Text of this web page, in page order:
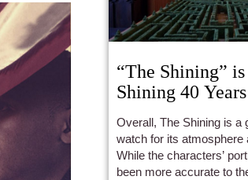
“The Shining”
Shining 40
Overall, The Shining is a
watch for its atmosphere
While the characters’
been more accurate to